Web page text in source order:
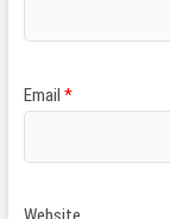
Email *